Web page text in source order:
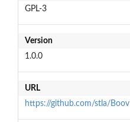
GPL-3
Version
1.0.0
URL
https://github.com/stla/Boov